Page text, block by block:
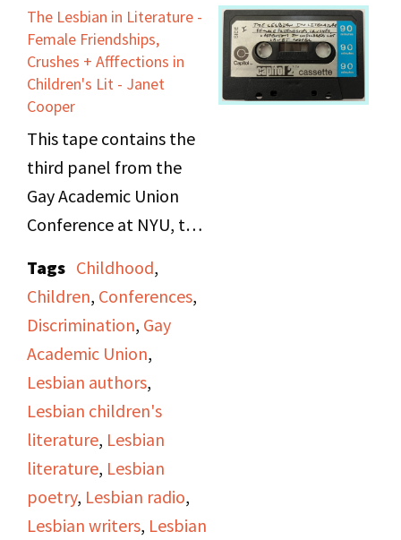
treatment as a minority
worker. Rachel
describes a hellish
experience of
attempted sexual
attack by her employer,
a private attorney,
detailing being
and assaulted in his
office. The program
also features phone-ins
from listeners
discussing different
issues surrounding
sexual harassment, law,
and potential
responses to such an
event––some
The Lesbian in Literature -
Female Friendships,
Crushes + Afffections in
Children's Lit - Janet
Cooper
This tape contains the
third panel from the
Gay Academic Union
Conference at NYU, the
Panel. Panelists are
Janet Cooper, speaking
on female crushes and
friendships in children's
literature, and Cynthia
Secor, speaking about
Gertrude Stein and
James Joyce. The
moderator was Virginia
Tags Childhood,
Children, Conferences,
Discrimination, Gay
Academic Union,
Lesbian authors,
Lesbian children's
literature, Lesbian
literature, Lesbian
poetry, Lesbian radio,
Lesbian writers, Lesbian